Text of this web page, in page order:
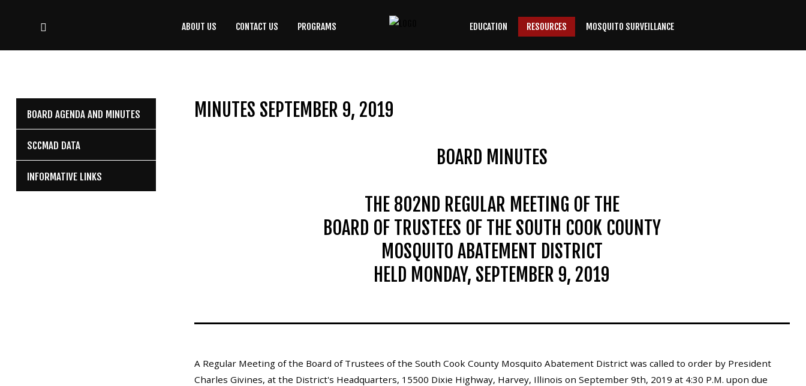
CONTACTUS
Home
Contact Us
ABOUT US CONTACT US PROGRAMS EDUCATION RESOURCES MOSQUITO SURVEILLANCE
MINUTES SEPTEMBER 9, 2019
BOARD MINUTES
THE 802ND REGULAR MEETING OF THE
BOARD OF TRUSTEES OF THE SOUTH COOK COUNTY
MOSQUITO ABATEMENT DISTRICT
HELD MONDAY, SEPTEMBER 9, 2019
A Regular Meeting of the Board of Trustees of the South Cook County Mosquito Abatement District was called to order by President
Charles Givines, at the District's Headquarters, 15500 Dixie Highway, Harvey, Illinois on September 9th, 2019 at 4:30 P.M. upon due
BOARD AGENDA AND MINUTES
SCCMAD DATA
INFORMATIVE LINKS